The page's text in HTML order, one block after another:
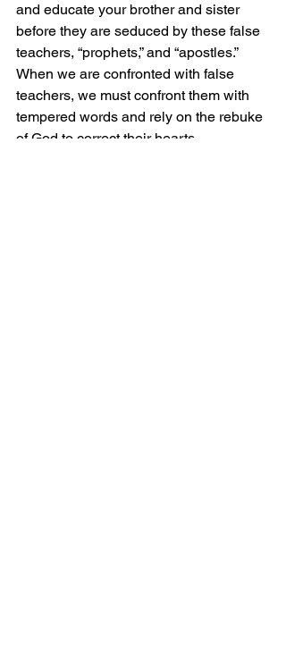
and educate your brother and sister
before they are seduced by these false
teachers, “prophets,” and “apostles.”
When we are confronted with false
teachers, we must confront them with
tempered words and rely on the rebuke
of God to correct their hearts.